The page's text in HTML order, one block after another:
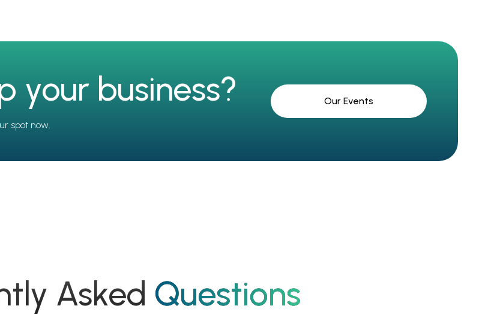
your business?
spot now.
Our Events
Asked Questions